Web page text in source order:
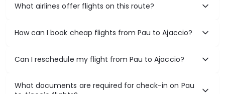
What airlines offer flights on this route?
How can I book cheap flights from Pau to Ajaccio?
Can I reschedule my flight from Pau to Ajaccio?
What documents are required for check-in on Pau